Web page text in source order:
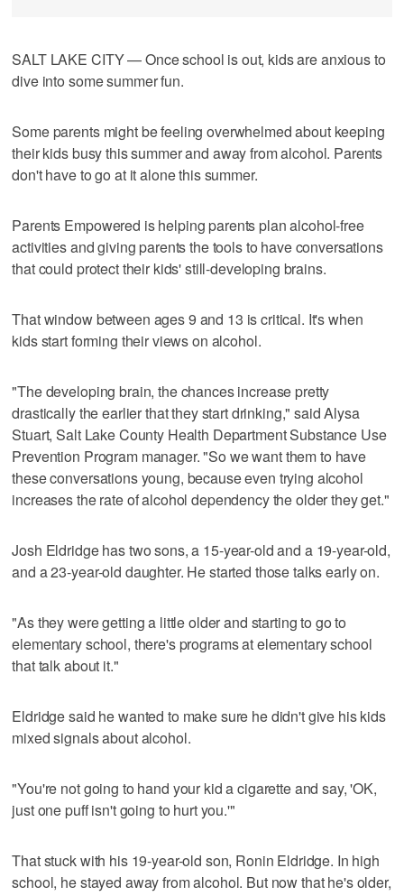
SALT LAKE CITY — Once school is out, kids are anxious to
dive into some summer fun.
Some parents might be feeling overwhelmed about keeping
their kids busy this summer and away from alcohol. Parents
don't have to go at it alone this summer.
Parents Empowered is helping parents plan alcohol-free
activities and giving parents the tools to have conversations
that could protect their kids' still-developing brains.
That window between ages 9 and 13 is critical. It's when
kids start forming their views on alcohol.
"The developing brain, the chances increase pretty
drastically the earlier that they start drinking," said Alysa
Stuart, Salt Lake County Health Department Substance Use
Prevention Program manager. "So we want them to have
these conversations young, because even trying alcohol
increases the rate of alcohol dependency the older they get."
Josh Eldridge has two sons, a 15-year-old and a 19-year-old,
and a 23-year-old daughter. He started those talks early on.
"As they were getting a little older and starting to go to
elementary school, there's programs at elementary school
that talk about it."
Eldridge said he wanted to make sure he didn't give his kids
mixed signals about alcohol.
"You're not going to hand your kid a cigarette and say, 'OK,
just one puff isn't going to hurt you.'"
That stuck with his 19-year-old son, Ronin Eldridge. In high
school, he stayed away from alcohol. But now that he's older,